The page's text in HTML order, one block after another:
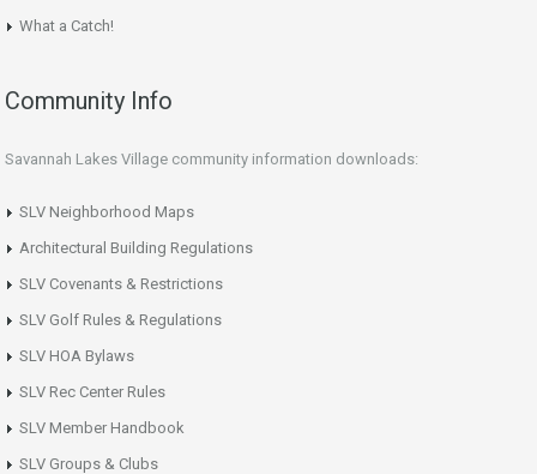
What a Catch!
Community Info
Savannah Lakes Village community information downloads:
SLV Neighborhood Maps
Architectural Building Regulations
SLV Covenants & Restrictions
SLV Golf Rules & Regulations
SLV HOA Bylaws
SLV Rec Center Rules
SLV Member Handbook
SLV Groups & Clubs